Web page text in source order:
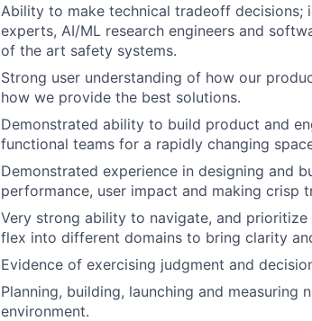
Ability to make technical tradeoff
experts, AI/ML research engineers and
of the art safety systems.
Strong user understanding of how our
how we provide the best solutions.
Demonstrated ability to build product and
functional teams for a rapidly changing
Demonstrated experience in designing and
performance, user impact and making crisp
Very strong ability to navigate, and
flex into different domains to bring clarity
Evidence of exercising judgment and
Planning, building, launching and
environment.